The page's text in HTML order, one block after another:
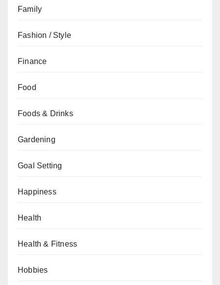
Family
Fashion / Style
Finance
Food
Foods & Drinks
Gardening
Goal Setting
Happiness
Health
Health & Fitness
Hobbies